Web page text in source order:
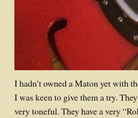
I hadn’t owned a Maton yet with
I was keen to give them a try.
very toneful. They have a very